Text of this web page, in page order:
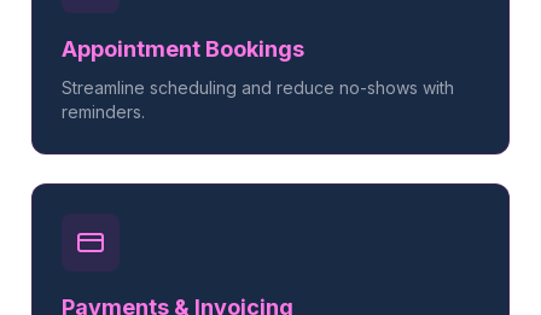
Appointment Bookings
Streamline scheduling and reduce no-shows with
reminders.
Payments & Invoicing